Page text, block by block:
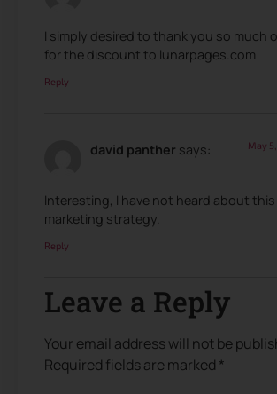
I simply desired to thank you so much
for the discount to lunarpages.com
Reply
david panther says: May
Interesting, I have not heard about
marketing strategy.
Reply
Leave a Reply
Your email address will not be
Required fields are marked *